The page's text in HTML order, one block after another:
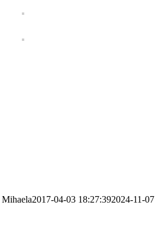
Mihaela2017-04-03 18:27:392024-11-07